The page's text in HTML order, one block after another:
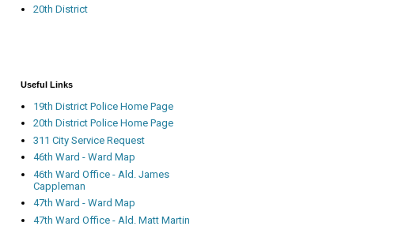
20th District
Useful Links
19th District Police Home Page
20th District Police Home Page
311 City Service Request
46th Ward - Ward Map
46th Ward Office - Ald. James
Cappleman
47th Ward - Ward Map
47th Ward Office - Ald. Matt Martin